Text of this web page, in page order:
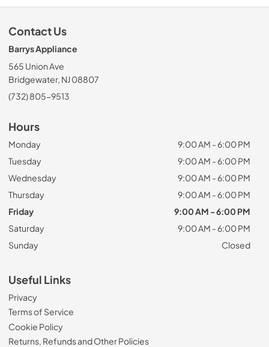
Contact Us
Barrys Appliance
565 Union Ave
Bridgewater, NJ 08807
(732) 805-9513
Hours
Monday
9:00 AM - 6:00 PM
Tuesday
9:00 AM - 6:00 PM
Wednesday
9:00 AM - 6:00 PM
Thursday
9:00 AM - 6:00 PM
Friday
9:00 AM - 6:00 PM
Saturday
9:00 AM - 6:00 PM
Sunday
Closed
Useful Links
Privacy
Terms of Service
Cookie Policy
Returns, Refunds and Other Policies